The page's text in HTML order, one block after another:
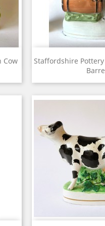
Cow
Staffordshire 